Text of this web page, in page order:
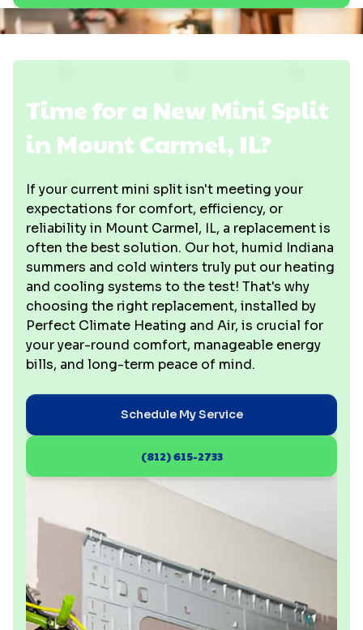
Time for a New Mini Split
in Mount Carmel, IL?
If your current mini split isn't meeting your
expectations for comfort, efficiency, or
reliability in Mount Carmel, IL, a replacement is
often the best solution. Our hot, humid Indiana
summers and cold winters truly put our heating
and cooling systems to the test! That's why
choosing the right replacement, installed by
Perfect Climate Heating and Air, is crucial for
your year-round comfort, manageable energy
bills, and long-term peace of mind.
Schedule My Service
(812) 615-2733